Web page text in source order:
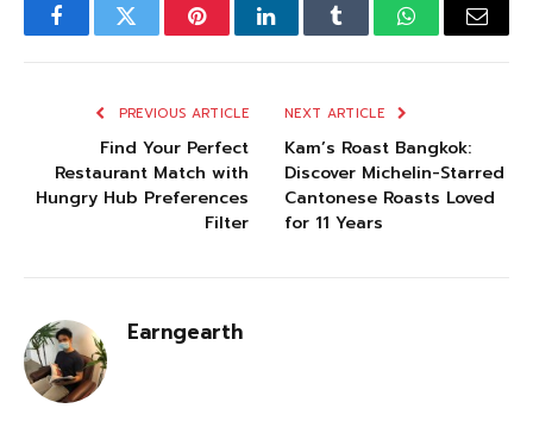
FacebookTwitter PinterestLinkedInTumblr WhatsAppEmail
PREVIOUS ARTICLE
Find Your Perfect
Restaurant Match with
Hungry Hub Preferences
Filter
NEXT ARTICLE
Kam’s Roast Bangkok:
Discover Michelin-Starred
Cantonese Roasts Loved
for 11 Years
Earngearth